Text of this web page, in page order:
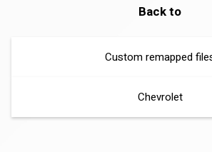
Back to
Custom remapped
Chevrolet